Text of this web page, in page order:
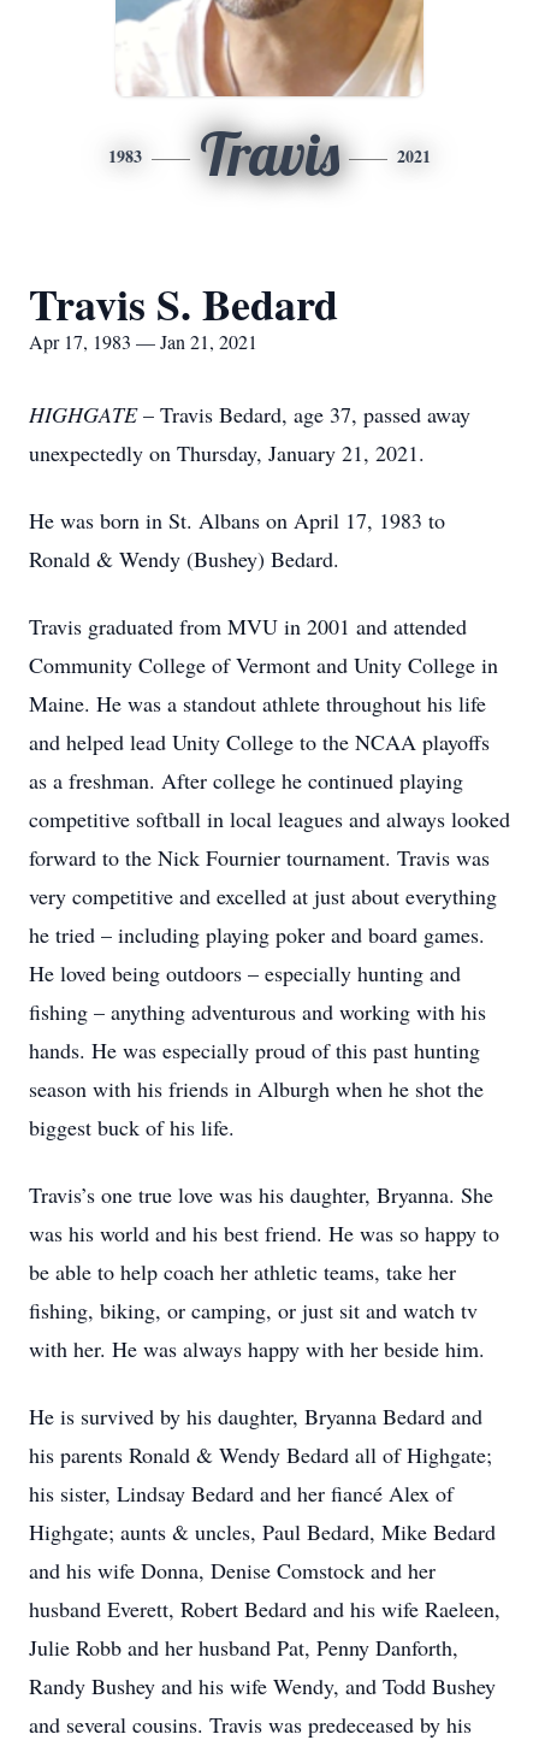
1983 Travis 2021
Travis S. Bedard
Apr 17, 1983 — Jan 21, 2021
HIGHGATE– Travis Bedard, age 37, passed away
unexpectedly on Thursday, January 21, 2021.
He was born in St. Albans on April 17, 1983 to
Ronald & Wendy (Bushey) Bedard.
Travis graduated from MVU in 2001 and attended
Community College of Vermont and Unity College in
Maine. He was a standout athlete throughout his life
and helped lead Unity College to the NCAA playoffs
as a freshman. After college he continued playing
competitive softball in local leagues and always looked
forward to the Nick Fournier tournament. Travis was
very competitive and excelled at just about everything
he tried – including playing poker and board games.
He loved being outdoors – especially hunting and
fishing – anything adventurous and working with his
hands. He was especially proud of this past hunting
season with his friends in Alburgh when he shot the
biggest buck of his life.
Travis’s one true love was his daughter, Bryanna. She
was his world and his best friend. He was so happy to
be able to help coach her athletic teams, take her
fishing, biking, or camping, or just sit and watch tv
with her. He was always happy with her beside him.
He is survived by his daughter, Bryanna Bedard and
his parents Ronald & Wendy Bedard all of Highgate;
his sister, Lindsay Bedard and her fiancé Alex of
Highgate; aunts & uncles, Paul Bedard, Mike Bedard
and his wife Donna, Denise Comstock and her
husband Everett, Robert Bedard and his wife Raeleen,
Julie Robb and her husband Pat, Penny Danforth,
Randy Bushey and his wife Wendy, and Todd Bushey
and several cousins. Travis was predeceased by his